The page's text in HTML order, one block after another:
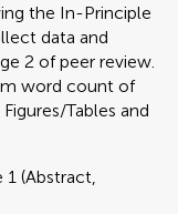
the In-Principle
data and
2 of peer review.
word count of
Tables and
(Abstract,